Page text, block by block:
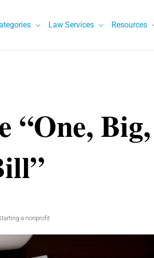
Law Services Resources
“One, Big,
a nonprofit